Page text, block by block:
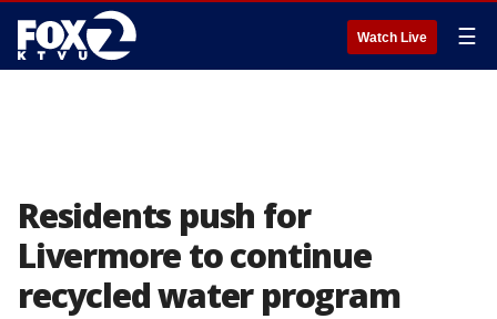
Watch Live ☰
Residents push for
Livermore to continue
recycled water program